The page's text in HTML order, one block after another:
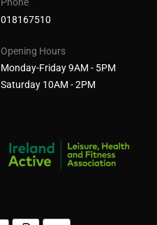
Phone
018167510
Opening Hours
Monday-Friday 9AM - 5PM
Saturday 10AM - 2PM